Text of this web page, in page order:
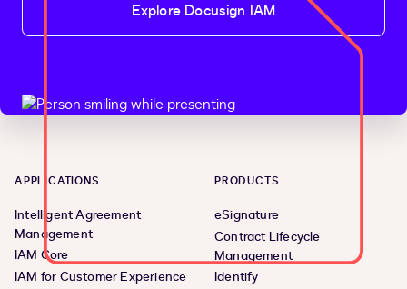
Explore Docusign IAM
APPLICATIONS
Intelligent Agreement
Management
IAM Core
IAM for Customer Experience
PRODUCTS
eSignature
Contract Lifecycle
Management
Identify